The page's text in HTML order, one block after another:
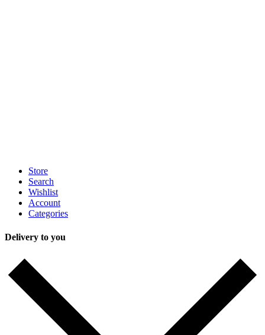
Store
Search
Wishlist
Account
Categories
Delivery to you